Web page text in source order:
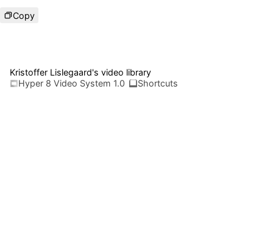
Copy
Kristoffer Lislegaard's video library
Hyper 8 Video System 1.0
Shortcuts